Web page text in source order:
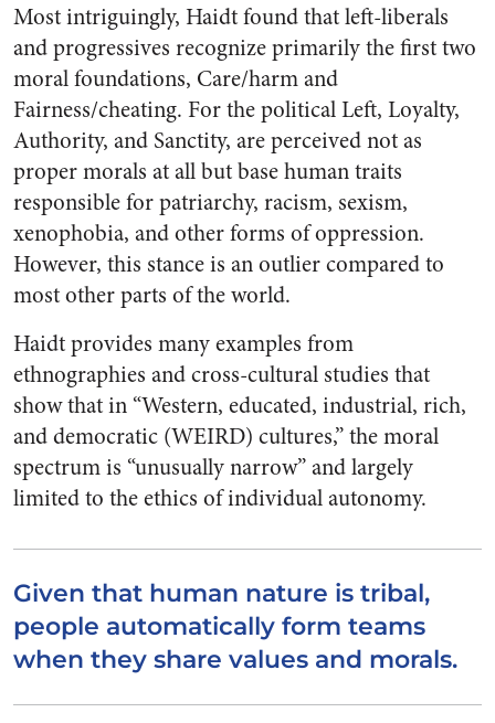
Most intriguingly, Haidt found that left-liberals
and progressives recognize primarily the first two
moral foundations, Care/harm and
Fairness/cheating. For the political Left, Loyalty,
Authority, and Sanctity, are perceived not as
proper morals at all but base human traits
responsible for patriarchy, racism, sexism,
xenophobia, and other forms of oppression.
However, this stance is an outlier compared to
most other parts of the world.
Haidt provides many examples from
ethnographies and cross-cultural studies that
show that in “Western, educated, industrial, rich,
and democratic (WEIRD) cultures,” the moral
spectrum is “unusually narrow” and largely
limited to the ethics of individual autonomy.
Given that human nature is tribal,
people automatically form teams
when they share values and morals.